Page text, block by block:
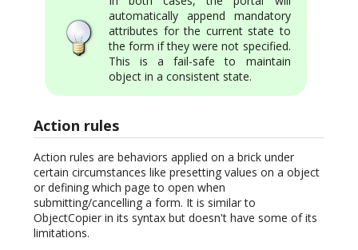
automatically append mandatory
attributes for the current state to
the form if they were not specified.
This is a fail-safe to maintain
object in a consistent state.
Action rules
Action rules are behaviors applied on a brick under
certain circumstances like presetting values on a object
or defining which page to open when
submitting/cancelling a form. It is similar to
ObjectCopier in its syntax but doesn't have some of its
limitations.